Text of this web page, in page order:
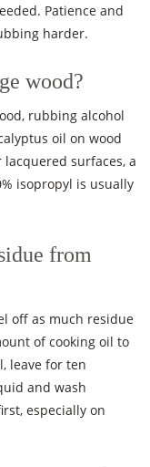
Patience and
harder.
wood?
rubbing alcohol
oil on wood
surfaces, a
isopropyl is usually
from
off as much residue
of cooking oil to
leave for ten
and wash
especially on